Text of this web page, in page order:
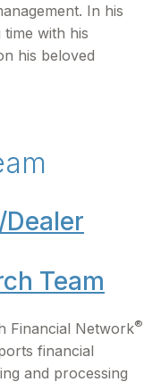
In his
with his
his beloved
Team
Financial Network®
financial
and processing